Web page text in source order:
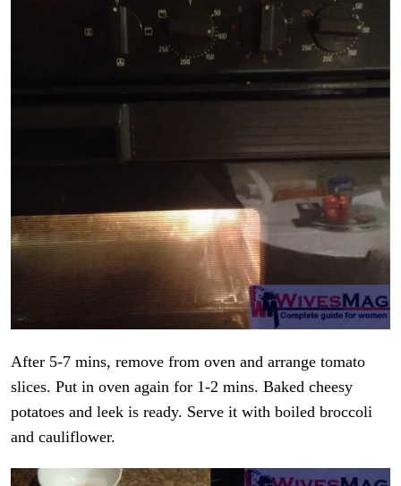
After 5-7 mins, remove from oven and arrange tomato
slices. Put in oven again for 1-2 mins. Baked cheesy
potatoes and leek is ready. Serve it with boiled broccoli
and cauliflower.